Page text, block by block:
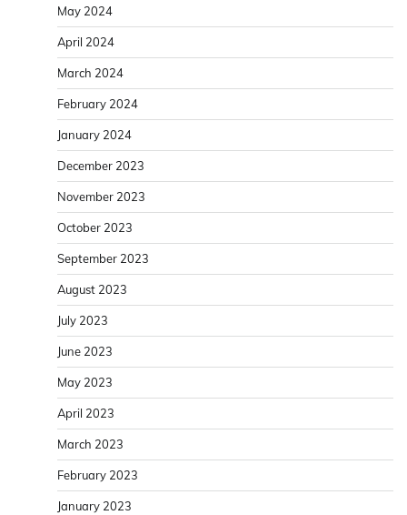
May 2024
April 2024
March 2024
February 2024
January 2024
December 2023
November 2023
October 2023
September 2023
August 2023
July 2023
June 2023
May 2023
April 2023
March 2023
February 2023
January 2023